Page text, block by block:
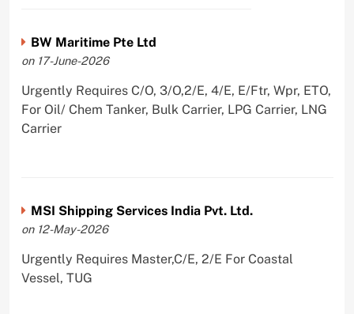
BW Maritime Pte Ltd
on 17-June-2026
Urgently Requires C/O, 3/O,2/E, 4/E, E/Ftr, Wpr, ETO,
For Oil/ Chem Tanker, Bulk Carrier, LPG Carrier, LNG
Carrier
MSI Shipping Services India Pvt. Ltd.
on 12-May-2026
Urgently Requires Master,C/E, 2/E For Coastal
Vessel, TUG